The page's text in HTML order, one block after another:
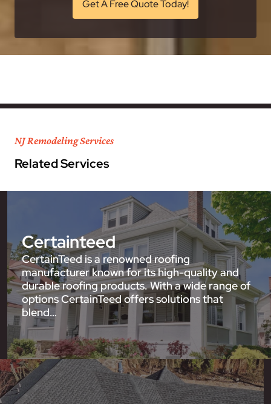
Get A Free Quote Today!
NJ Remodeling Services
Related Services
Certainteed
CertainTeed is a renowned roofing
manufacturer known for its high-quality and
durable roofing products. With a wide range of
options CertainTeed offers solutions that
blend…